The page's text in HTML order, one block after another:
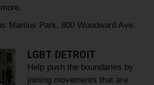
Martius Park, 800 Woodward Ave,
LGBT DETROIT
Help push the boundaries by
joining movements that are